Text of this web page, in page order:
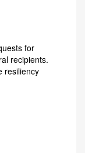
for
recipients.
resiliency